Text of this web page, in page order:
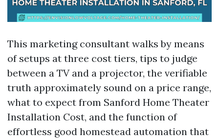
This marketing consultant walks by means
of setups at three cost tiers, tips to judge
between a TV and a projector, the verifiable
truth approximately sound on a price range,
what to expect from Sanford Home Theater
Installation Cost, and the function of
effortless good homestead automation that